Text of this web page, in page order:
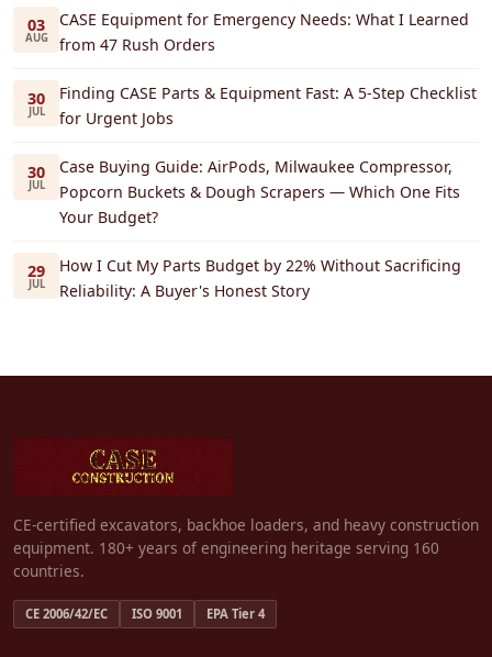
03
AUG
CASE Equipment for Emergency Needs: What I Learned
from 47 Rush Orders
30
JUL
Finding CASE Parts & Equipment Fast: A 5-Step Checklist
for Urgent Jobs
30
JUL
Case Buying Guide: AirPods, Milwaukee Compressor,
Popcorn Buckets & Dough Scrapers — Which One Fits
Your Budget?
29
JUL
How I Cut My Parts Budget by 22% Without Sacrificing
Reliability: A Buyer's Honest Story
CE-certified excavators, backhoe loaders, and heavy construction
equipment. 180+ years of engineering heritage serving 160
countries.
CE 2006/42/EC ISO 9001 EPA Tier 4